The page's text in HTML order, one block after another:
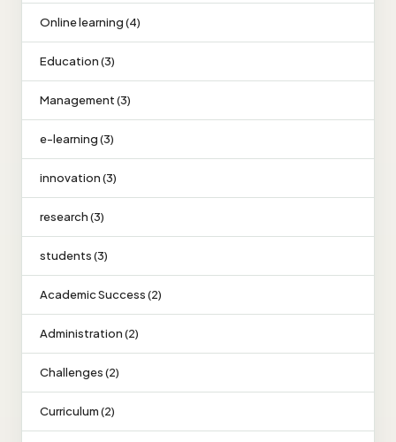
Online learning (4)
Education (3)
Management (3)
e-learning (3)
innovation (3)
research (3)
students (3)
Academic Success (2)
Administration (2)
Challenges (2)
Curriculum (2)